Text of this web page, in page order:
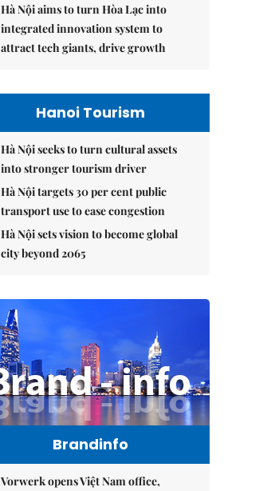
Hà Nội aims to turn Hòa Lạc into
integrated innovation system to
attract tech giants, drive growth
Hanoi Tourism
Hà Nội seeks to turn cultural assets
into stronger tourism driver
Hà Nội targets 30 per cent public
transport use to ease congestion
Hà Nội sets vision to become global
city beyond 2065
Brandinfo
Vorwerk opens Việt Nam office,